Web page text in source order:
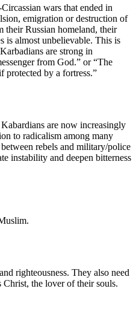
wars that ended in
emigration or destruction of
their Russian homeland, their
is almost unbelievable. This is
are strong in
from God.” or “The
protected by a fortress.”
are now increasingly
to radicalism among many
rebels and military/police
instability and deepen bitterness
righteousness. They also need
Christ, the lover of their souls.